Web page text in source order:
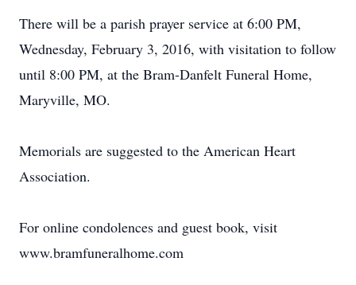
There will be a parish prayer service at 6:00 PM,
Wednesday, February 3, 2016, with visitation to follow
until 8:00 PM, at the Bram-Danfelt Funeral Home,
Maryville, MO.
Memorials are suggested to the American Heart
Association.
For online condolences and guest book, visit
www.bramfuneralhome.com